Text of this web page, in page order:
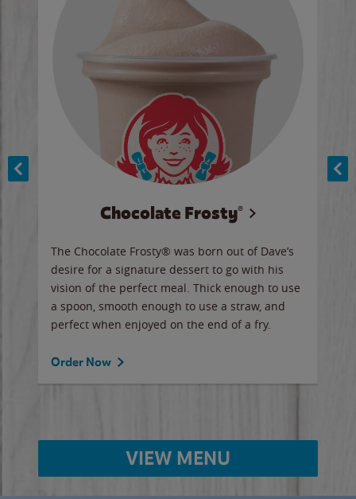
Chocolate Frosty®
The Chocolate Frosty® was born out of Dave’s
desire for a signature dessert to go with his
vision of the perfect meal. Thick enough to use
a spoon, smooth enough to use a straw, and
perfect when enjoyed on the end of a fry.
Order Now
VIEW MENU